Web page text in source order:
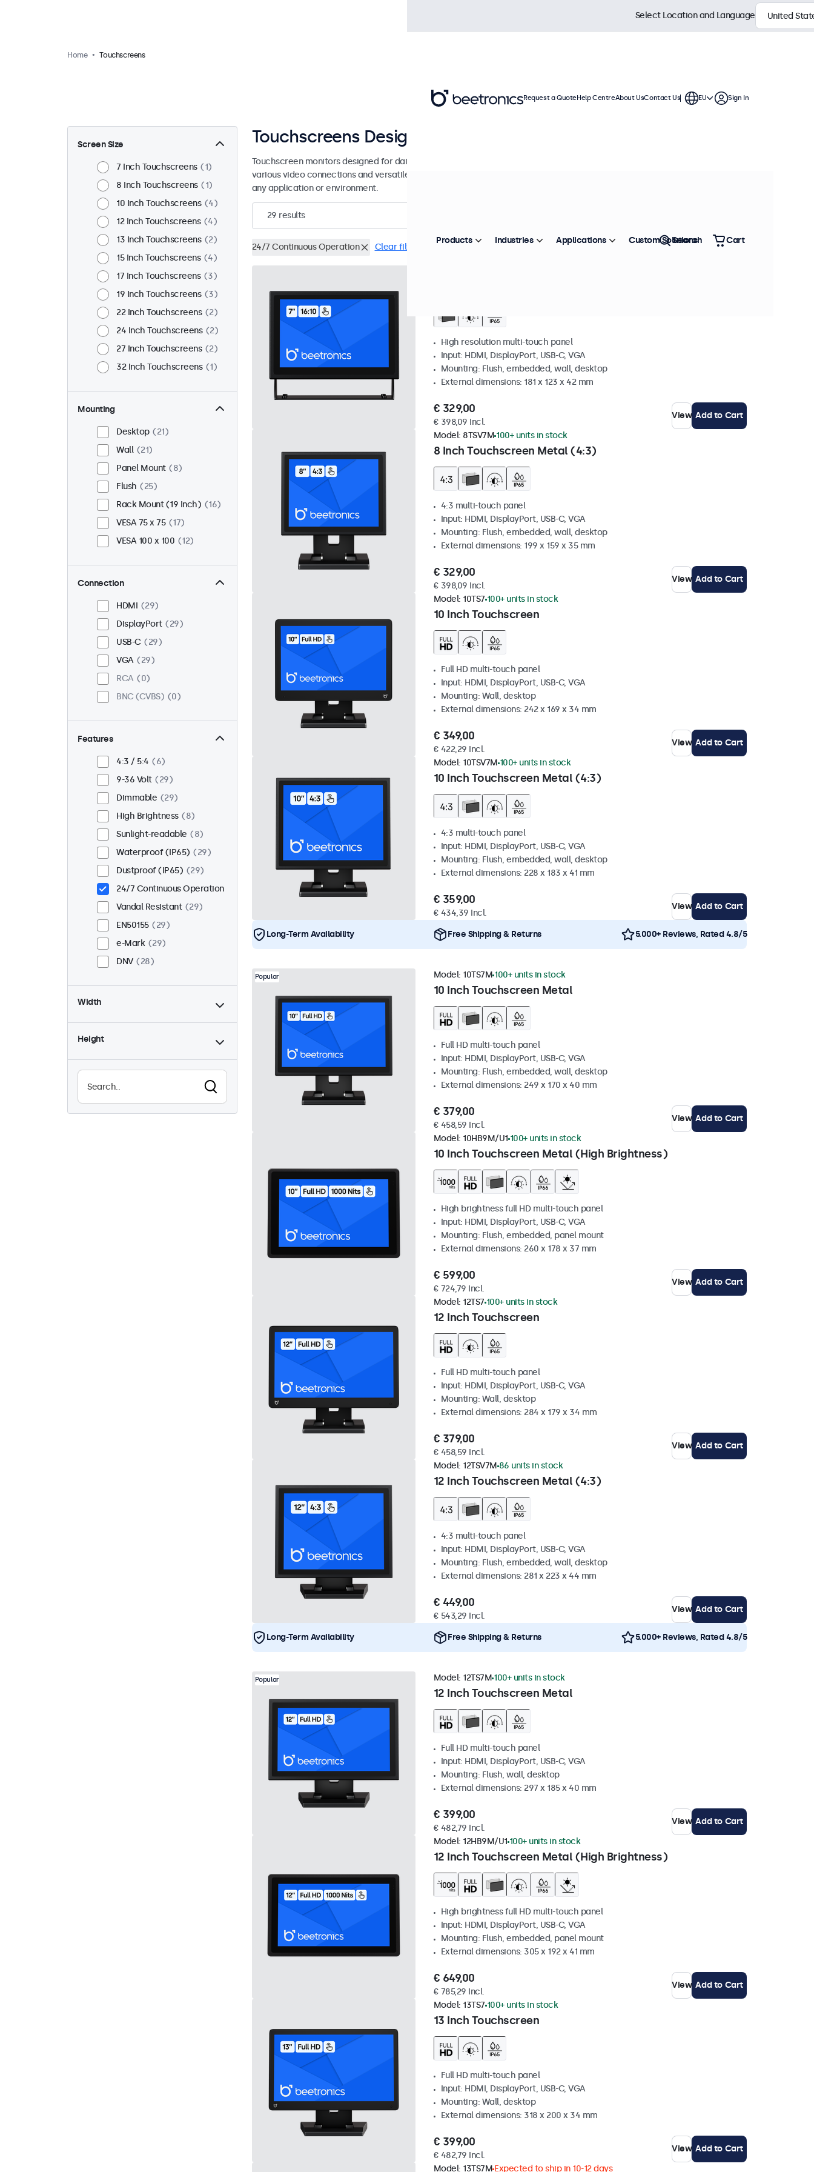
Home Touchscreens
Screen Size
7 Inch Touchscreens
1
8 Inch Touchscreens
1
10 Inch Touchscreens
4
12 Inch Touchscreens
4
13 Inch Touchscreens
2
15 Inch Touchscreens
4
17 Inch Touchscreens
3
19 Inch Touchscreens
3
22 Inch Touchscreens
2
24 Inch Touchscreens
2
27 Inch Touchscreens
2
32 Inch Touchscreens
1
Mounting
Desktop
21
Wall
21
Panel Mount
8
Flush
25
Rack Mount (19 Inch)
16
VESA 75 x 75
17
VESA 100 x 100
12
Connection
HDMI
29
DisplayPort
29
USB-C
29
VGA
29
RCA
0
BNC (CVBS)
0
Features
4:3 / 5:4
6
9-36 Volt
29
Dimmable
29
High Brightness
8
Sunlight-readable
8
Waterproof (IP65)
29
Dustproof (IP65)
29
24/7 Continuous Operation
Vandal Resistant
29
EN50155
29
e-Mark
29
DNV
28
Width
Height
Touchscreens Designed for Continuous Use
Touchscreen monitors designed for daily, intensive, and continuous use. These touchscreen displays offer
various video connections and versatile mounting options, allowing them to be seamlessly integrated into
any application or environment.
29 results
24/7 Continuous Operation Clear filters
High resolution multi-touch panel
Input: HDMI, DisplayPort, USB-C, VGA
Mounting: Flush, embedded, wall, desktop
External dimensions: 181 x 123 x 42 mm
€ 329,00
€ 398,09 Incl.
View Add to Cart
8 Inch Touchscreen Metal (4:3)
Model: 8TSV7M 100+ units in stock
4:3 multi-touch panel
Input: HDMI, DisplayPort, USB-C, VGA
Mounting: Flush, embedded, wall, desktop
External dimensions: 199 x 159 x 35 mm
€ 329,00
€ 398,09 Incl.
View Add to Cart
10 Inch Touchscreen
Model: 10TS7 100+ units in stock
Full HD multi-touch panel
Input: HDMI, DisplayPort, USB-C, VGA
Mounting: Wall, desktop
External dimensions: 242 x 169 x 34 mm
€ 349,00
€ 422,29 Incl.
View Add to Cart
10 Inch Touchscreen Metal (4:3)
Model: 10TSV7M 100+ units in stock
4:3 multi-touch panel
Input: HDMI, DisplayPort, USB-C, VGA
Mounting: Flush, embedded, wall, desktop
External dimensions: 228 x 183 x 41 mm
€ 359,00
€ 434,39 Incl.
View Add to Cart
Long-Term Availability Free Shipping & Returns 5.000+ Reviews, Rated 4.8/5
Popular
10 Inch Touchscreen Metal
Model: 10TS7M 100+ units in stock
Full HD multi-touch panel
Input: HDMI, DisplayPort, USB-C, VGA
Mounting: Flush, embedded, wall, desktop
External dimensions: 249 x 170 x 40 mm
€ 379,00
€ 458,59 Incl.
View Add to Cart
10 Inch Touchscreen Metal (High Brightness)
Model: 10HB9M/U1 100+ units in stock
High brightness full HD multi-touch panel
Input: HDMI, DisplayPort, USB-C, VGA
Mounting: Flush, embedded, panel mount
External dimensions: 260 x 178 x 37 mm
€ 599,00
€ 724,79 Incl.
View Add to Cart
12 Inch Touchscreen
Model: 12TS7 100+ units in stock
Full HD multi-touch panel
Input: HDMI, DisplayPort, USB-C, VGA
Mounting: Wall, desktop
External dimensions: 284 x 179 x 34 mm
€ 379,00
€ 458,59 Incl.
View Add to Cart
12 Inch Touchscreen Metal (4:3)
Model: 12TSV7M 86 units in stock
4:3 multi-touch panel
Input: HDMI, DisplayPort, USB-C, VGA
Mounting: Flush, embedded, wall, desktop
External dimensions: 281 x 223 x 44 mm
€ 449,00
€ 543,29 Incl.
View Add to Cart
Long-Term Availability Free Shipping & Returns 5.000+ Reviews, Rated 4.8/5
Popular
12 Inch Touchscreen Metal
Model: 12TS7M 100+ units in stock
Full HD multi-touch panel
Input: HDMI, DisplayPort, USB-C, VGA
Mounting: Flush, wall, desktop
External dimensions: 297 x 185 x 40 mm
€ 399,00
€ 482,79 Incl.
View Add to Cart
12 Inch Touchscreen Metal (High Brightness)
Model: 12HB9M/U1 100+ units in stock
High brightness full HD multi-touch panel
Input: HDMI, DisplayPort, USB-C, VGA
Mounting: Flush, embedded, panel mount
External dimensions: 305 x 192 x 41 mm
€ 649,00
€ 785,29 Incl.
View Add to Cart
13 Inch Touchscreen
Model: 13TS7 100+ units in stock
Full HD multi-touch panel
Input: HDMI, DisplayPort, USB-C, VGA
Mounting: Wall, desktop
External dimensions: 318 x 200 x 34 mm
€ 399,00
€ 482,79 Incl.
View Add to Cart
Model: 13TS7M Expected to ship in 10-12 days
Select Location and Language
Request a QuoteHelp CentreAbout UsContact Us EU Sign In
Products Industries Applications Custom Solutions
Search Cart